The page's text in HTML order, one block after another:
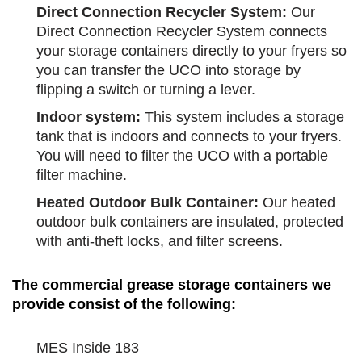
Direct Connection Recycler System: Our
Direct Connection Recycler System connects
your storage containers directly to your fryers so
you can transfer the UCO into storage by
flipping a switch or turning a lever.
Indoor system: This system includes a storage
tank that is indoors and connects to your fryers.
You will need to filter the UCO with a portable
filter machine.
Heated Outdoor Bulk Container: Our heated
outdoor bulk containers are insulated, protected
with anti-theft locks, and filter screens.
The commercial grease storage containers we
provide consist of the following:
MES Inside 183